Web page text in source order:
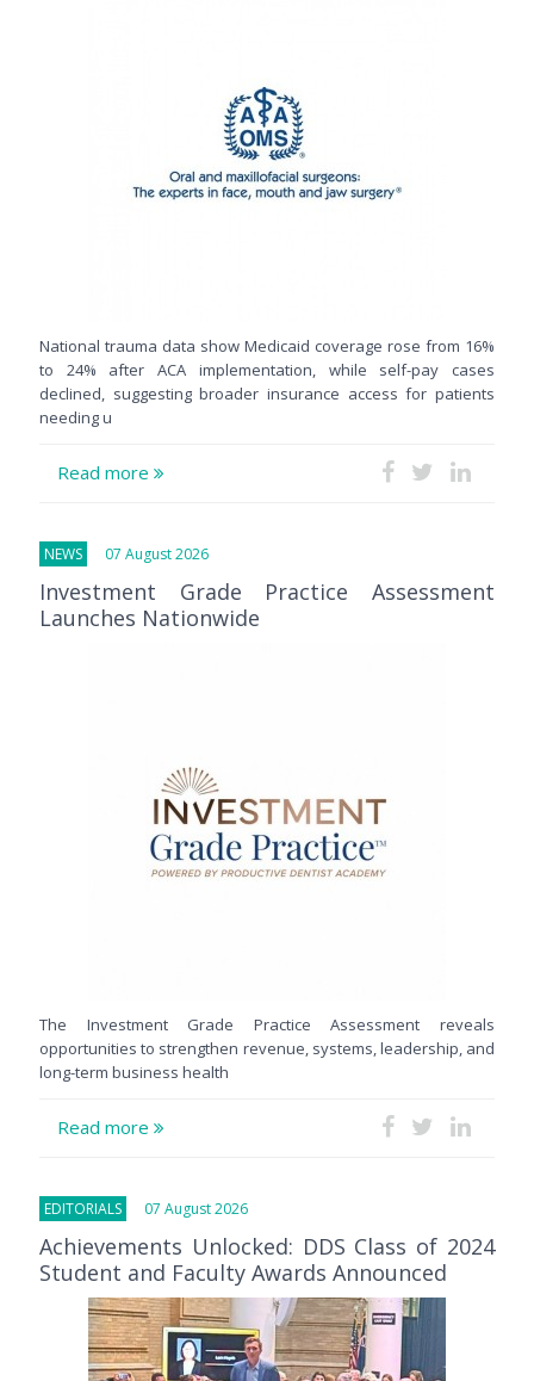
National trauma data show Medicaid coverage rose from 16%
to 24% after ACA implementation, while self-pay cases
declined, suggesting broader insurance access for patients
needing u
Read more
NEWS 07 August 2026
Investment Grade Practice Assessment
Launches Nationwide
The Investment Grade Practice Assessment reveals
opportunities to strengthen revenue, systems, leadership, and
long-term business health
Read more
EDITORIALS 07 August 2026
Achievements Unlocked: DDS Class of 2024
Student and Faculty Awards Announced